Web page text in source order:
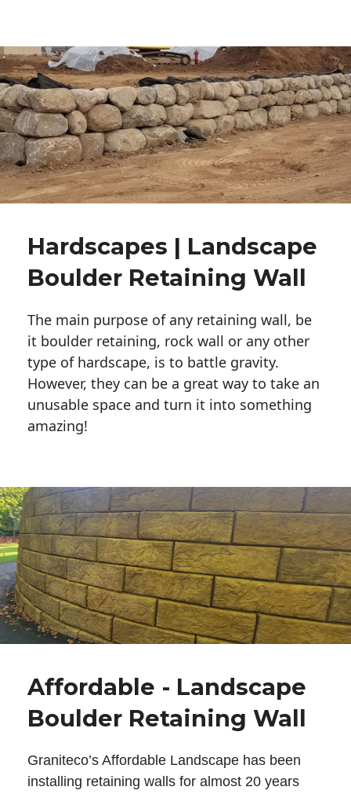
Hardscapes | Landscape
Boulder Retaining Wall
The main purpose of any retaining wall, be
it boulder retaining, rock wall or any other
type of hardscape, is to battle gravity.
However, they can be a great way to take an
unusable space and turn it into something
amazing!
Affordable - Landscape
Boulder Retaining Wall
Graniteco’s Affordable Landscape has been
installing retaining walls for almost 20 years